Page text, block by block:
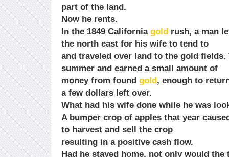
part of the land.
Now he rents.
In the 1849 California gold rush, a man
the north east for his wife to tend to
and traveled over land to the gold fields.
summer and earned a small amount of
money from found gold, enough to
a few dollars left over.
What had his wife done while he was
A bumper crop of apples that year
to harvest and sell the crop
resulting in a positive cash flow.
Had he stayed home, not only would the